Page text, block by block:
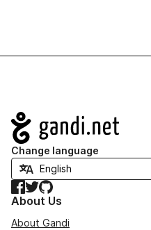
Navigation
Change language
Facebook
TwitterGitHub
About Us
About Gandi